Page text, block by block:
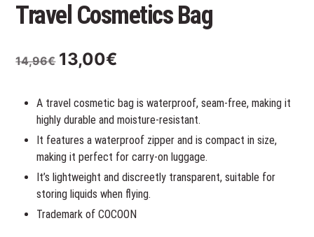
Travel Cosmetics Bag
14,96€ Original
price
14,96€.
13,00€
13,00€.
A travel cosmetic bag is waterproof, seam-free, making it
highly durable and moisture-resistant.
It features a waterproof zipper and is compact in size,
making it perfect for carry-on luggage.
It’s lightweight and discreetly transparent, suitable for
storing liquids when flying.
Trademark of COCOON